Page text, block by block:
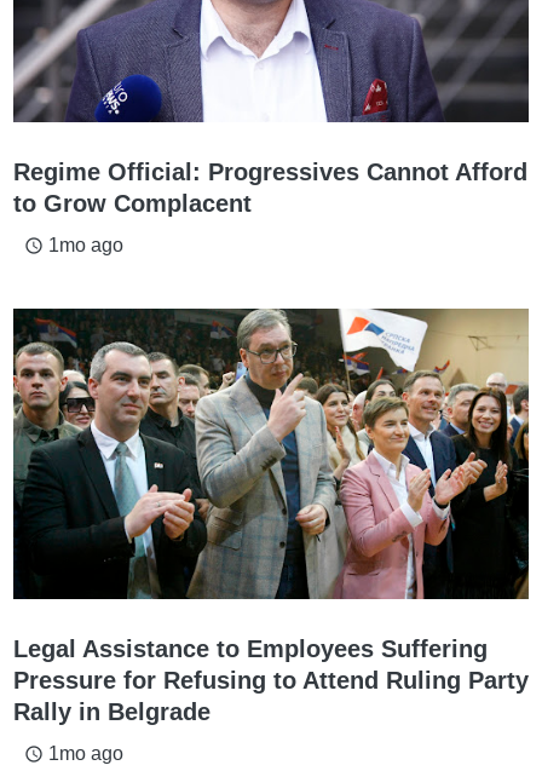
Regime Official: Progressives Cannot Afford
to Grow Complacent
access_time 1mo ago
Legal Assistance to Employees Suffering
Pressure for Refusing to Attend Ruling Party
Rally in Belgrade
access_time 1mo ago